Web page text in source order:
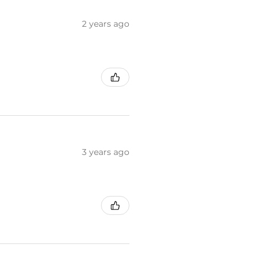
2 years ago
3 years ago